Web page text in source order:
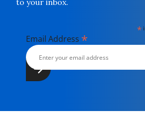
to your inbox.
*
Email Address *